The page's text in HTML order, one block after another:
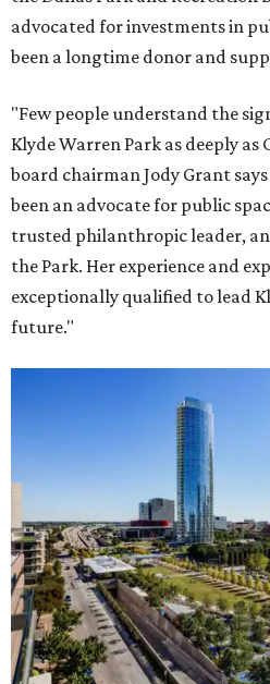
advocated for investments in
been a longtime donor and
"Few people understand the
Klyde Warren Park as deeply
board chairman Jody Grant
been an advocate for public
trusted philanthropic leader,
the Park. Her experience and
exceptionally qualified to lead
future."